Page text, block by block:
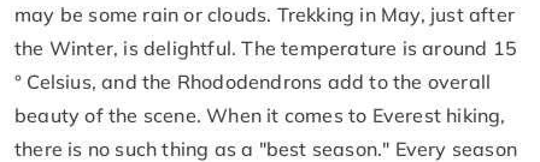
may be some rain or clouds. Trekking in May, just after
the Winter, is delightful. The temperature is around 15
° Celsius, and the Rhododendrons add to the overall
beauty of the scene. When it comes to Everest hiking,
there is no such thing as a "best season." Every season